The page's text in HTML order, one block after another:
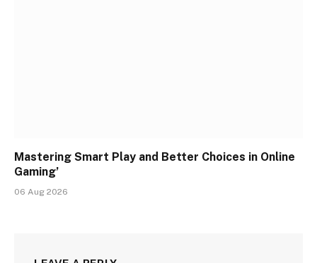
Mastering Smart Play and Better Choices in Online
Gaming’
06 Aug 2026